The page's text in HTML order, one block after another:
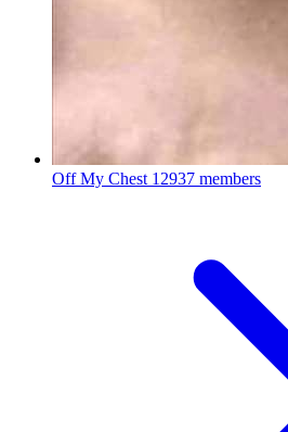
Off My Chest 12937 members